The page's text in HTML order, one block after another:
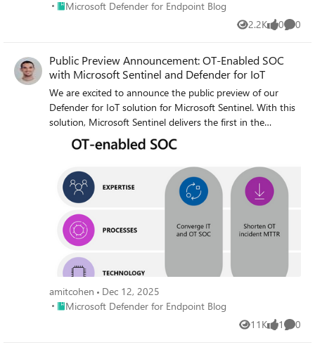
Place Microsoft Defender for Endpoint Blog
Microsoft Defender for Endpoint Blog
2.2K
Views 0
likes 0
Public Preview Announcement: OT-Enabled SOC
with Microsoft Sentinel and Defender for IoT
We are excited to announce the public preview of our
Defender for IoT solution for Microsoft Sentinel. With this
solution, Microsoft Sentinel delivers the first in the
industry native SOC experience for IT and OT
environments
amitcohen
Dec 12, 2025
Place Microsoft Defender for Endpoint Blog
Microsoft Defender for Endpoint Blog
11K
Views 1
like 0